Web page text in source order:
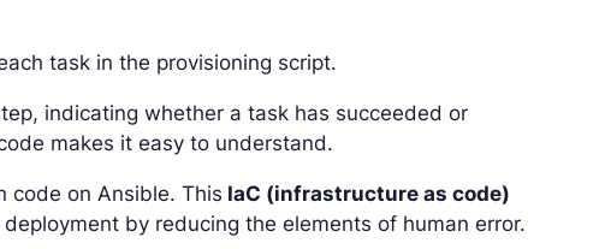
task in the provisioning script.
indicating whether a task has succeeded or
makes it easy to understand.
code on Ansible. This IaC (infrastructure as code)
by reducing the elements of human error.